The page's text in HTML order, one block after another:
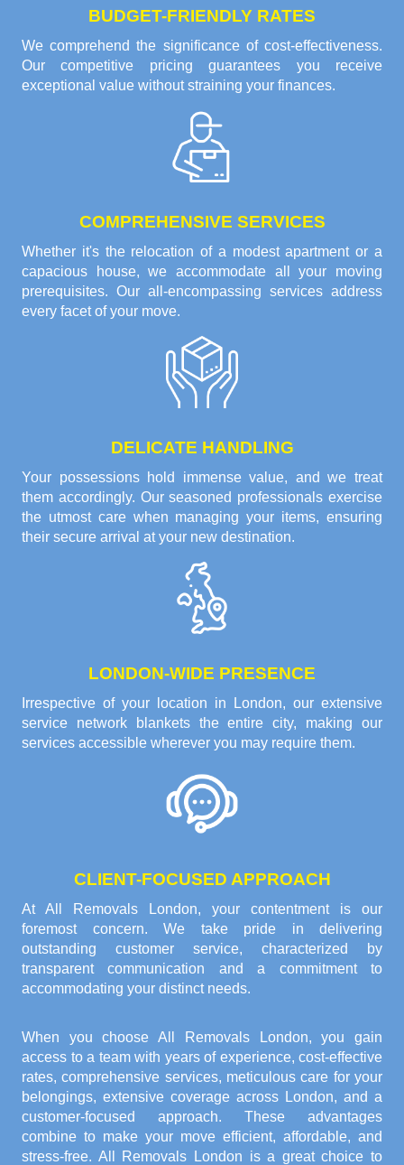
BUDGET-FRIENDLY RATES
We comprehend the significance of cost-effectiveness.
Our competitive pricing guarantees you receive
exceptional value without straining your finances.
COMPREHENSIVE SERVICES
Whether it's the relocation of a modest apartment or a
capacious house, we accommodate all your moving
prerequisites. Our all-encompassing services address
every facet of your move.
DELICATE HANDLING
Your possessions hold immense value, and we treat
them accordingly. Our seasoned professionals exercise
the utmost care when managing your items, ensuring
their secure arrival at your new destination.
LONDON-WIDE PRESENCE
Irrespective of your location in London, our extensive
service network blankets the entire city, making our
services accessible wherever you may require them.
CLIENT-FOCUSED APPROACH
At All Removals London, your contentment is our
foremost concern. We take pride in delivering
outstanding customer service, characterized by
transparent communication and a commitment to
accommodating your distinct needs.
When you choose All Removals London, you gain
access to a team with years of experience, cost-effective
rates, comprehensive services, meticulous care for your
belongings, extensive coverage across London, and a
customer-focused approach. These advantages
combine to make your move efficient, affordable, and
stress-free. All Removals London is a great choice to